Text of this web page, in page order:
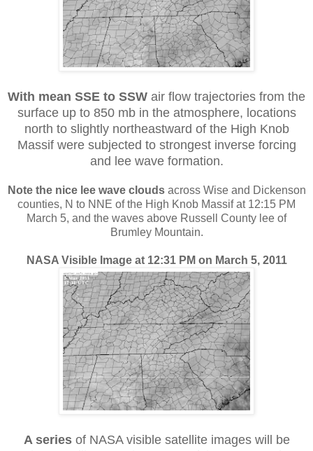
With mean SSE to SSW air flow trajectories from the
surface up to 850 mb in the atmosphere, locations
north to slightly northeastward of the High Knob
Massif were subjected to strongest inverse forcing
and lee wave formation.
Note the nice lee wave cloudsacross Wise and Dickenson
counties, N to NNE of the High Knob Massif at 12:15 PM
March 5, and the waves above Russell County lee of
Brumley Mountain.
NASA Visible Image at 12:31 PM on March 5, 2011
A series of NASA visible satellite images will be